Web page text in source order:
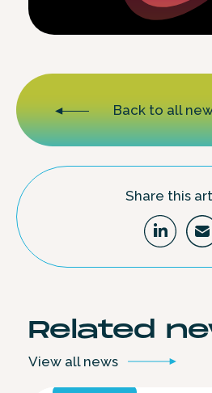
Back to all
Share this
Related
View all news